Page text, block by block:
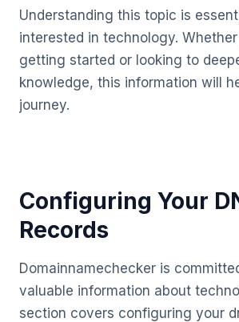
Understanding this topic is
interested in technology.
getting started or looking to
knowledge, this information will
journey.
Configuring Your
Records
Domainnamechecker is
valuable information about
section covers configuring your